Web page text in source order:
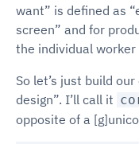
want” is defined as
screen” and for
the individual
So let’s just build
design”. I’ll call it
opposite of a